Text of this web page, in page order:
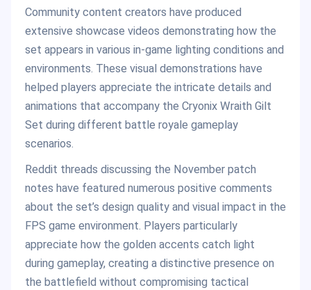
Community content creators have produced
extensive showcase videos demonstrating how the
set appears in various in-game lighting conditions and
environments. These visual demonstrations have
helped players appreciate the intricate details and
animations that accompany the Cryonix Wraith Gilt
Set during different battle royale gameplay
scenarios.
Reddit threads discussing the November patch
notes have featured numerous positive comments
about the set’s design quality and visual impact in the
FPS game environment. Players particularly
appreciate how the golden accents catch light
during gameplay, creating a distinctive presence on
the battlefield without compromising tactical